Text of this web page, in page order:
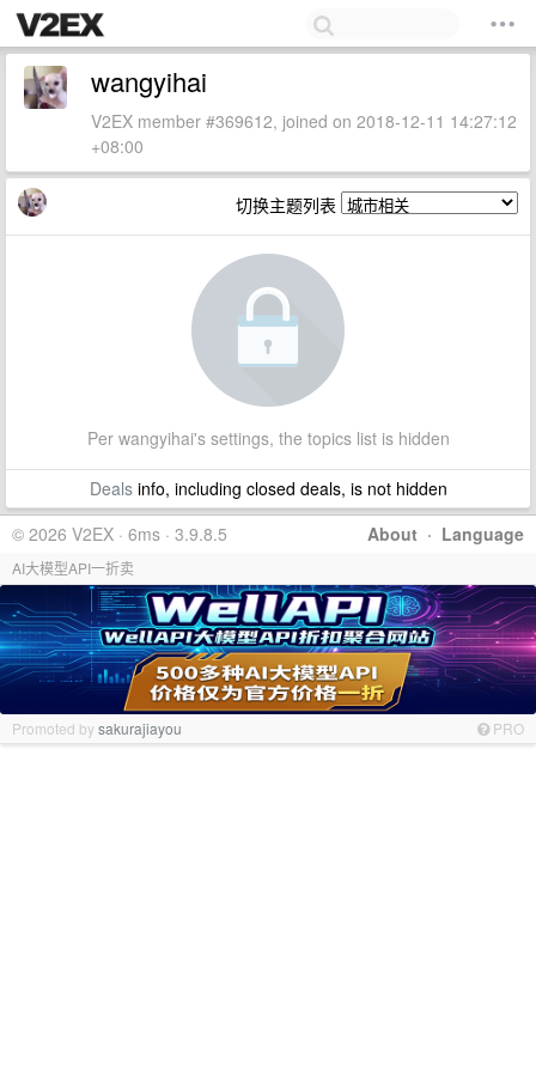
wangyihai
V2EX member #369612, joined on 2018-12-11 14:27:12
+08:00
切换主题列表
Per wangyihai's settings, the topics list is hidden
Dealsinfo, including closed deals, is not hidden
About · Language
© 2026 V2EX · 6ms · 3.9.8.5
AI大模型API一折卖
Promoted bysakurajiayou PRO